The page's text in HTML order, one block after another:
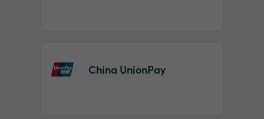
China UnionPay